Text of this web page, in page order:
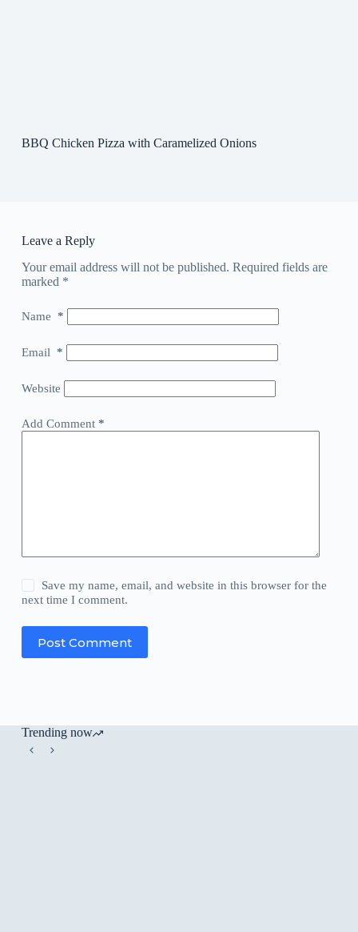
BBQ Chicken Pizza with Caramelized Onions
Leave a Reply
Your email address will not be published. Required fields are
marked *
Name *
Email *
Website
Add Comment*
Save my name, email, and website in this browser for the
next time I comment.
Post Comment
Trending now